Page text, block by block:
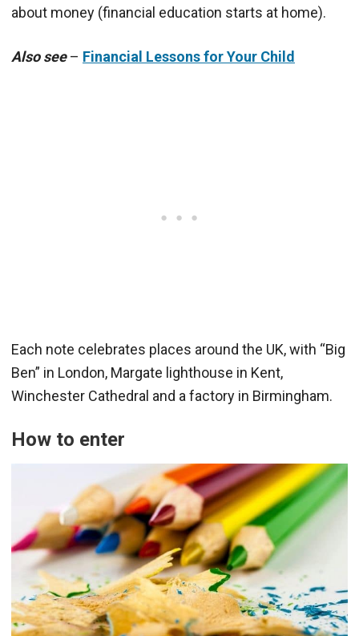
about money (financial education starts at home).
Also see– Financial Lessons for Your Child
Each note celebrates places around the UK, with “Big
Ben” in London, Margate lighthouse in Kent,
Winchester Cathedral and a factory in Birmingham.
How to enter